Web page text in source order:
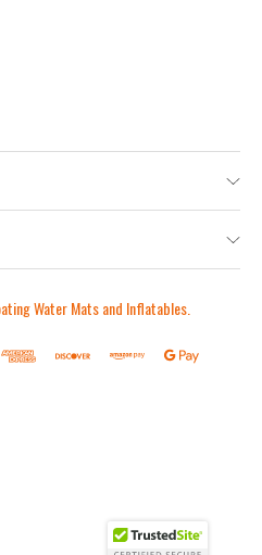
Water Mats and Inflatables.